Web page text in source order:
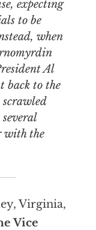
expecting
to be
when
Al
back to the
with the
Virginia,
Vice